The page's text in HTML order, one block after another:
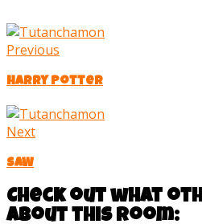
Previous
Harry Potter
Next
SAW
Check out what
about this room: